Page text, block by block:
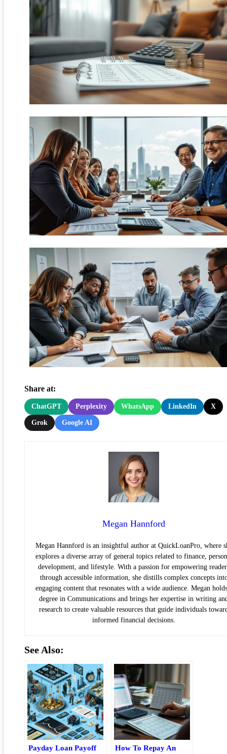
Share at:
ChatGPT Perplexity WhatsApp LinkedIn X
Grok Google AI
Megan Hannford
Megan Hannford is an insightful author at QuickLoanPro, where
explores a diverse array of general topics related to finance,
development, and lifestyle. With a passion for empowering
through accessible information, she distills complex concepts
engaging content that resonates with a wide audience. Megan
degree in Communications and brings her expertise in writing
research to create valuable resources that guide individuals
informed financial decisions.
See Also:
Payday Loan Payoff
How To Repay An